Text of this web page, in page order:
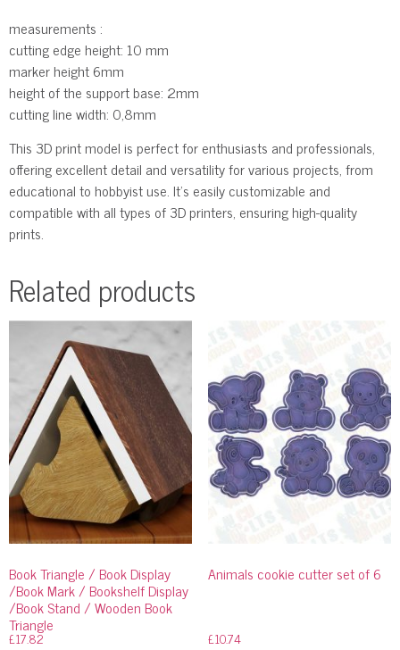
measurements :
cutting edge height: 10 mm
marker height 6mm
height of the support base: 2mm
cutting line width: 0,8mm
This 3D print model is perfect for enthusiasts and professionals,
offering excellent detail and versatility for various projects, from
educational to hobbyist use. It’s easily customizable and
compatible with all types of 3D printers, ensuring high-quality
prints.
Related products
Book Triangle / Book Display
/Book Mark / Bookshelf Display
/Book Stand / Wooden Book
Triangle
£17.82
Animals cookie cutter set of 6
£10.74